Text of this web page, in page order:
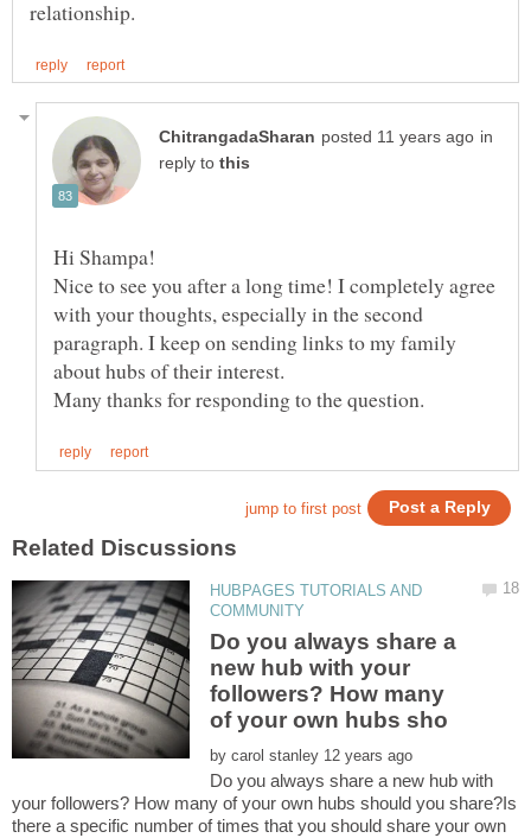
in
reply to
Hi Shampa!
Nice to see you after a long time! I completely agree
with your thoughts, especially in the second
paragraph. I keep on sending links to my family
about hubs of their interest.
HUBPAGES TUTORIALS AND
Do you always share a
new hub with your
followers? How many
by
Do you always share a new hub with
your followers? How many of your own hubs should you share?Is
there a specific number of times that you should share your own